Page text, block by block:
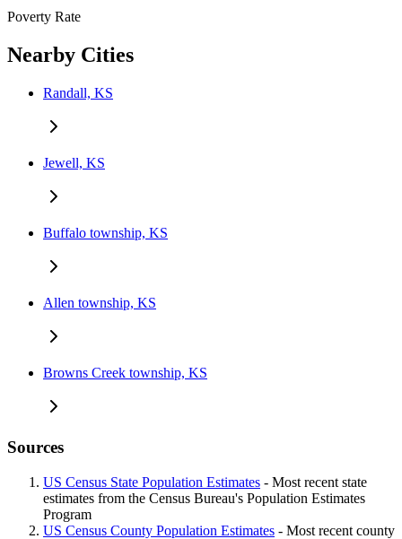
Poverty Rate
Nearby Cities
Randall, KS
Jewell, KS
Buffalo township, KS
Allen township, KS
Browns Creek township, KS
Sources
US Census State Population Estimates - Most recent state
estimates from the Census Bureau's Population Estimates
Program
US Census County Population Estimates - Most recent county